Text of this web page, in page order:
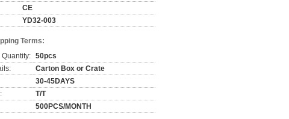
CE
YD32-003
Terms:
Quantity: 50pcs
Carton Box or Crate
30-45DAYS
T/T
500PCS/MONTH